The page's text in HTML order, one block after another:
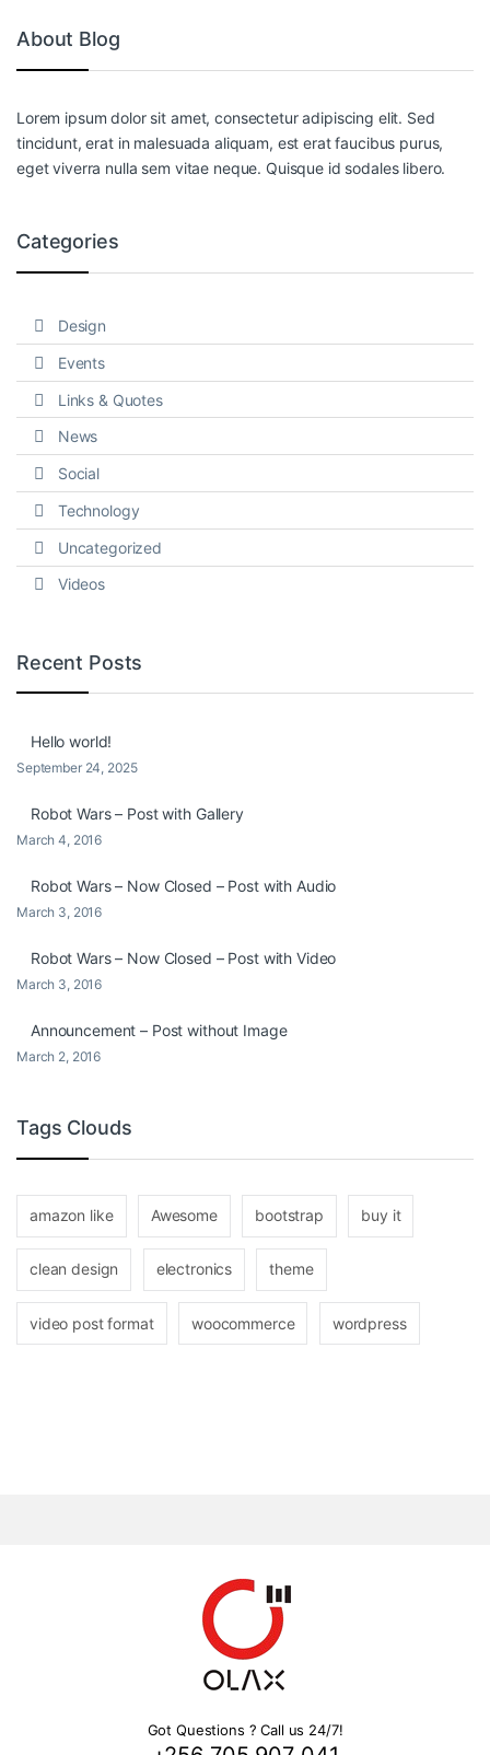
About Blog
Lorem ipsum dolor sit amet, consectetur adipiscing elit. Sed
tincidunt, erat in malesuada aliquam, est erat faucibus purus,
eget viverra nulla sem vitae neque. Quisque id sodales libero.
Categories
Design
Events
Links & Quotes
News
Social
Technology
Uncategorized
Videos
Recent Posts
Hello world!
September 24, 2025
Robot Wars – Post with Gallery
March 4, 2016
Robot Wars – Now Closed – Post with Audio
March 3, 2016
Robot Wars – Now Closed – Post with Video
March 3, 2016
Announcement – Post without Image
March 2, 2016
Tags Clouds
amazon like Awesome bootstrap buy it
clean design electronics theme
video post format woocommerce wordpress
Got Questions ? Call us 24/7!